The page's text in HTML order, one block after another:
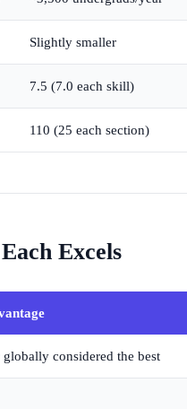
Slightly smaller
7.5 (7.0 each skill)
110 (25 each section)
Excels
considered the best